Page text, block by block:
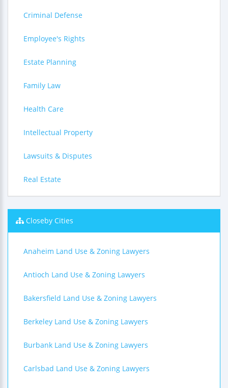
Criminal Defense
Employee's Rights
Estate Planning
Family Law
Health Care
Intellectual Property
Lawsuits & Disputes
Real Estate
Closeby Cities
Anaheim Land Use & Zoning Lawyers
Antioch Land Use & Zoning Lawyers
Bakersfield Land Use & Zoning Lawyers
Berkeley Land Use & Zoning Lawyers
Burbank Land Use & Zoning Lawyers
Carlsbad Land Use & Zoning Lawyers